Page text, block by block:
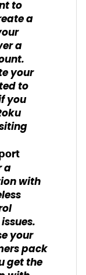
to
a
a
your
to
you
a
with
your
pack
get the